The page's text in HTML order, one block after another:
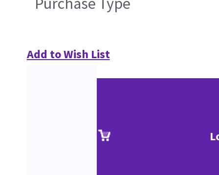
Add to Wish List